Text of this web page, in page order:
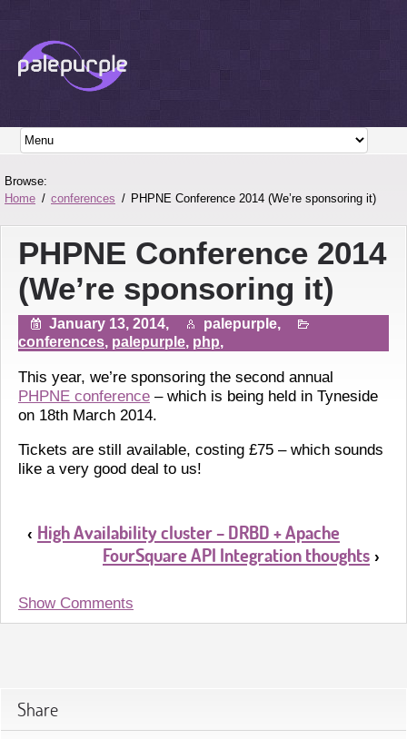
Browse:
Home
conferences PHPNE Conference 2014 (We’re sponsoring it)
PHPNE Conference 2014
(We’re sponsoring it)
January 13, 2014,
palepurple,
conferences, palepurple, php,
This year, we’re sponsoring the second annual
PHPNE conference – which is being held in Tyneside
on 18th March 2014.
Tickets are still available, costing £75 – which sounds
like a very good deal to us!
‹ High Availability cluster – DRBD + Apache
FourSquare API Integration thoughts ›
Show Comments
Share